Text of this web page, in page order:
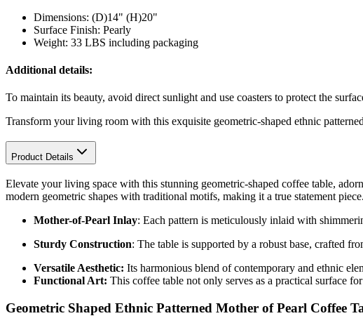
Dimensions: (D)14" (H)20"
Surface Finish: Pearly
Weight: 33 LBS including packaging
Additional details:
To maintain its beauty, avoid direct sunlight and use coasters to protect the
Transform your living room with this exquisite geometric-shaped ethnic
Product Details
Elevate your living space with this stunning geometric-shaped coffee table,
modern geometric shapes with traditional motifs, making it a true statement piece.
Mother-of-Pearl Inlay: Each pattern is meticulously inlaid with
Sturdy Construction: The table is supported by a robust base, crafted
Versatile Aesthetic: Its harmonious blend of contemporary and ethnic
Functional Art: This coffee table not only serves as a practical surface
Geometric Shaped Ethnic Patterned Mother of Pearl Coffee